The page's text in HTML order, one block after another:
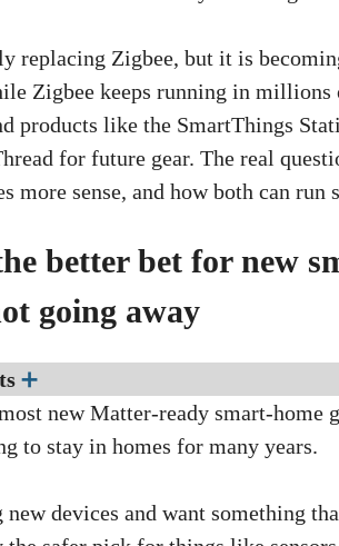
replacing Zigbee, but it is
Zigbee keeps running in
products like the SmartThings
for future gear. The real
more sense, and how both can run
better bet for new
going away
➕
new Matter-ready smart-home
to stay in homes for many years.
new devices and want something